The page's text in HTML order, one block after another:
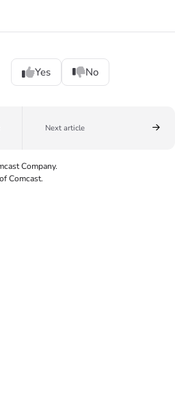
Yes No
Next article
Company.
Comcast.